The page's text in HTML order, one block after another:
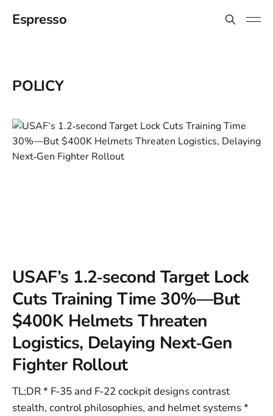
Espresso
POLICY
USAF’s 1.2‑second Target Lock
Cuts Training Time 30%—But
$400K Helmets Threaten
Logistics, Delaying Next‑Gen
Fighter Rollout
TL;DR * F‑35 and F‑22 cockpit designs contrast
stealth, control philosophies, and helmet systems *